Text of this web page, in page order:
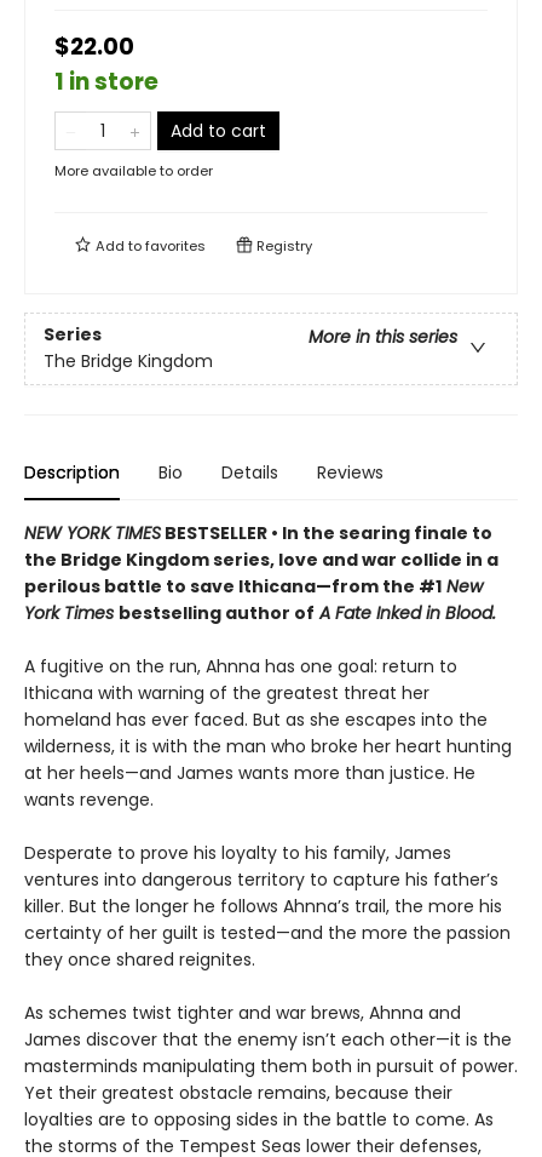
$22.00
1 in store
Add to cart
More available to order
Add tofavorites Registry
Series
More in this series
The Bridge Kingdom
Description Bio Details Reviews
NEW YORK TIMES BESTSELLER • In the searing finale to
the Bridge Kingdom series, love and war collide in a
perilous battle to save Ithicana—from the #1 New
York Times bestselling author of A Fate Inked in Blood.
A fugitive on the run, Ahnna has one goal: return to
Ithicana with warning of the greatest threat her
homeland has ever faced. But as she escapes into the
wilderness, it is with the man who broke her heart hunting
at her heels—and James wants more than justice. He
wants revenge.
Desperate to prove his loyalty to his family, James
ventures into dangerous territory to capture his father’s
killer. But the longer he follows Ahnna’s trail, the more his
certainty of her guilt is tested—and the more the passion
they once shared reignites.
As schemes twist tighter and war brews, Ahnna and
James discover that the enemy isn’t each other—it is the
masterminds manipulating them both in pursuit of power.
Yet their greatest obstacle remains, because their
loyalties are to opposing sides in the battle to come. As
the storms of the Tempest Seas lower their defenses,